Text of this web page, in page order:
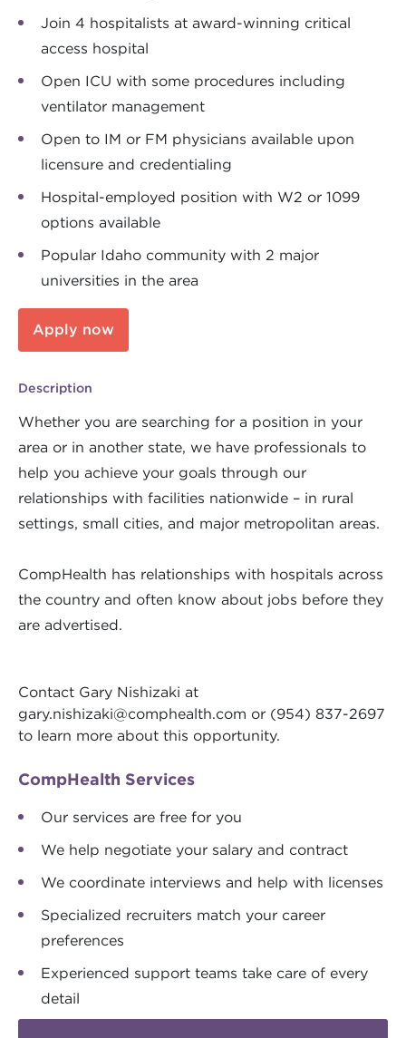
Join 4 hospitalists at award-winning critical
access hospital
Open ICU with some procedures including
ventilator management
Open to IM or FM physicians available upon
licensure and credentialing
Hospital-employed position with W2 or 1099
options available
Popular Idaho community with 2 major
universities in the area
Apply now
Description
Whether you are searching for a position in your
area or in another state, we have professionals to
help you achieve your goals through our
relationships with facilities nationwide – in rural
settings, small cities, and major metropolitan areas.
CompHealth has relationships with hospitals across
the country and often know about jobs before they
are advertised.
Contact Gary Nishizaki at
gary.nishizaki@comphealth.com or (954) 837-2697
to learn more about this opportunity.
CompHealth Services
Our services are free for you
We help negotiate your salary and contract
We coordinate interviews and help with licenses
Specialized recruiters match your career
preferences
Experienced support teams take care of every
detail